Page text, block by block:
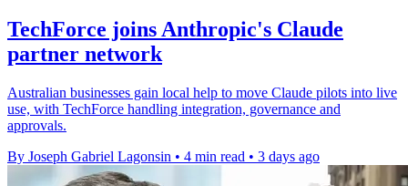
TechForce joins Anthropic's Claude
partner network
Australian businesses gain local help to move Claude pilots into live
use, with TechForce handling integration, governance and
approvals.
By Joseph Gabriel Lagonsin • 4 min read • 3 days ago